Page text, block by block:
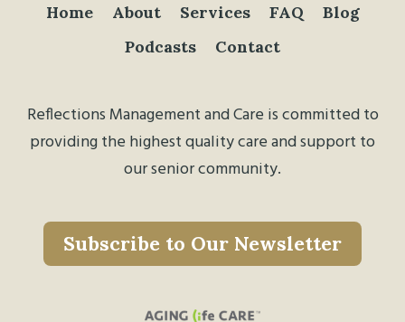
Home About Services FAQ
Blog
Podcasts
Contact
Reflections Management and Care is committed to
providing the highest quality care and support to
our senior community.
Subscribe to Our Newsletter